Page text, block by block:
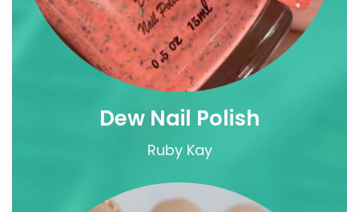
Dew Nail Polish
Ruby Kay